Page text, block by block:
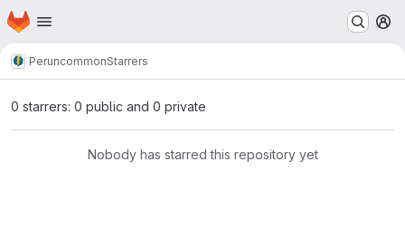
Skip to main content
Homepage
PeruncommonStarrers
0 starrers: 0 public and 0 private
Nobody has starred this repository yet